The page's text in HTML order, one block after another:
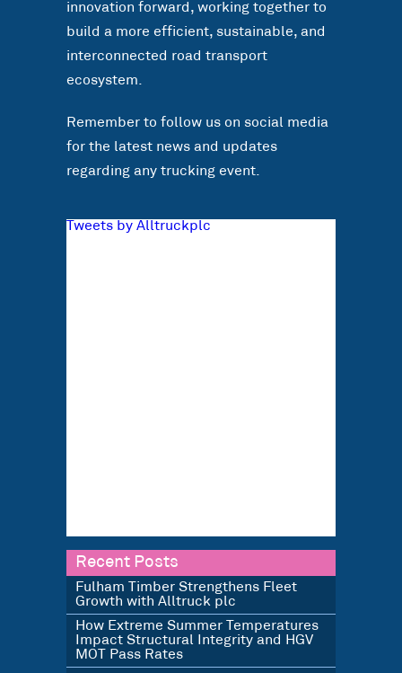
innovation forward, working together to
build a more efficient, sustainable, and
interconnected road transport
ecosystem.
Remember to follow us on social media
for the latest news and updates
regarding any trucking event.
Tweets by Alltruckplc
Recent Posts
Fulham Timber Strengthens Fleet
Growth with Alltruck plc
How Extreme Summer Temperatures
Impact Structural Integrity and HGV
MOT Pass Rates